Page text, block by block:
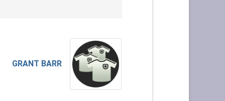
GRANT BARR